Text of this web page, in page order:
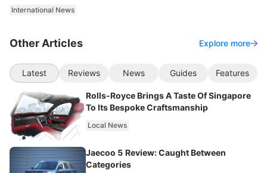
International News
Other Articles Explore more
Latest Reviews News Guides Features
Rolls-Royce Brings A Taste Of Singapore
To Its Bespoke Craftsmanship
Local News
Jaecoo 5 Review: Caught Between
Categories